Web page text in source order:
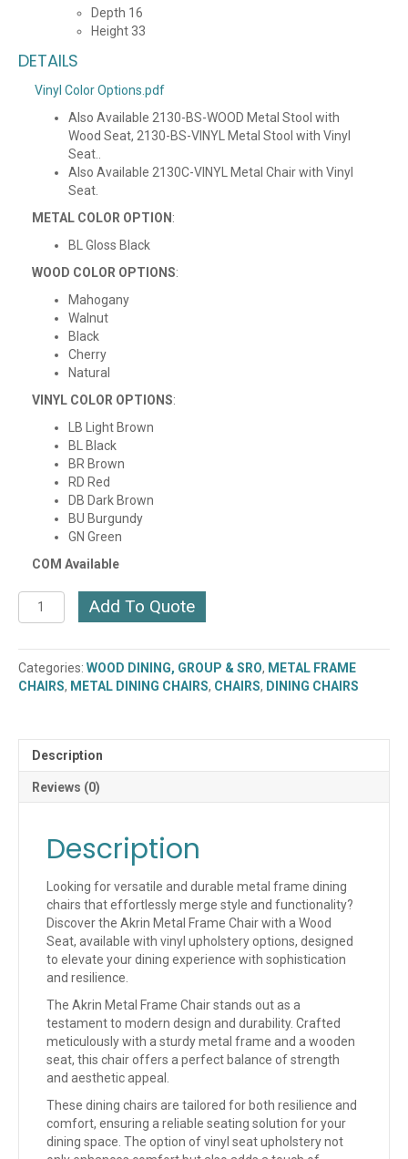
Depth 16
Height 33
DETAILS
Vinyl Color Options.pdf
Also Available 2130-BS-WOOD Metal Stool with
Wood Seat, 2130-BS-VINYL Metal Stool with Vinyl
Seat..
Also Available 2130C-VINYL Metal Chair with Vinyl
Seat.
METAL COLOR OPTION :
BL Gloss Black
WOOD COLOR OPTIONS:
Mahogany
Walnut
Black
Cherry
Natural
VINYL COLOR OPTIONS:
LB Light Brown
BL Black
BR Brown
RD Red
DB Dark Brown
BU Burgundy
GN Green
COM Available
AKRIN
METAL
CHAIR
WITH
WOOD
AVAILABLE)
(QUICK
SHIP)
Add To Quote
Categories: WOOD DINING, GROUP & SRO, METAL FRAME
CHAIRS, METAL DINING CHAIRS, CHAIRS, DINING CHAIRS
Description
Reviews (0)
Description
Looking for versatile and durable metal frame dining
chairs that effortlessly merge style and functionality?
Discover the Akrin Metal Frame Chair with a Wood
Seat, available with vinyl upholstery options, designed
to elevate your dining experience with sophistication
and resilience.
The Akrin Metal Frame Chair stands out as a
testament to modern design and durability. Crafted
meticulously with a sturdy metal frame and a wooden
seat, this chair offers a perfect balance of strength
and aesthetic appeal.
These dining chairs are tailored for both resilience and
comfort, ensuring a reliable seating solution for your
dining space. The option of vinyl seat upholstery not